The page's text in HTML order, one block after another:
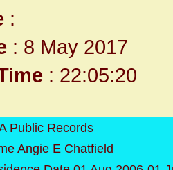
:
: 8 May 2017
: 22:05:20
Public Records
Angie E Chatfield